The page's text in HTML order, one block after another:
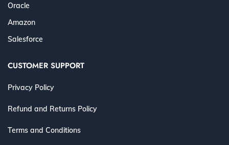
Oracle
Amazon
Salesforce
CUSTOMER SUPPORT
Privacy Policy
Refund and Returns Policy
Terms and Conditions